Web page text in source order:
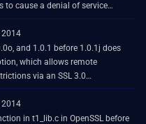
to cause a denial of service
via an unexpected
handshake to a no-ssl3
2014
and 1.0.1 before 1.0.1j does
which allows remote
via an SSL 3.0
2014
in t1_lib.c in OpenSSL before